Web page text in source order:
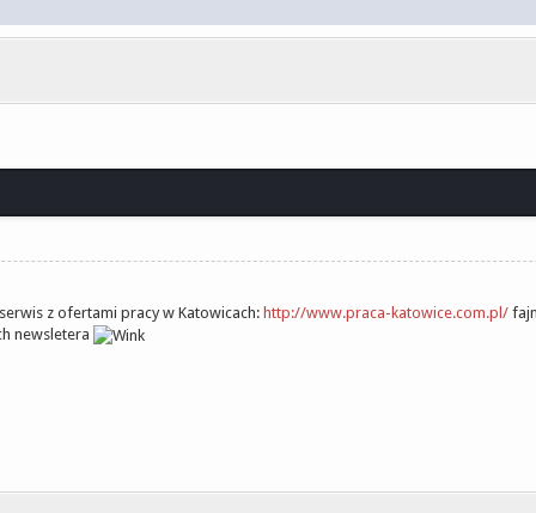
z ofertami pracy w Katowicach: http://www.praca-katowice.com.pl/
newsletera